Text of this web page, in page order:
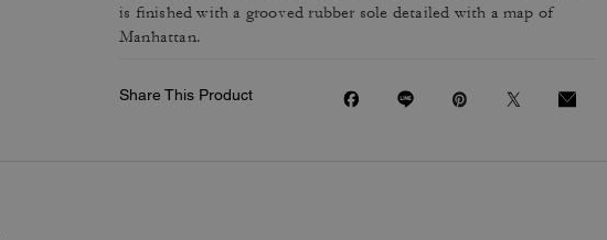
is finished with a grooved rubber sole detailed with a map of
Manhattan.
Share This Product